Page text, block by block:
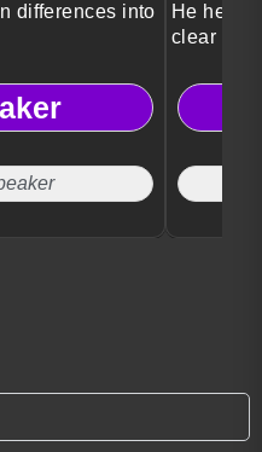
differences into
He helps
clear